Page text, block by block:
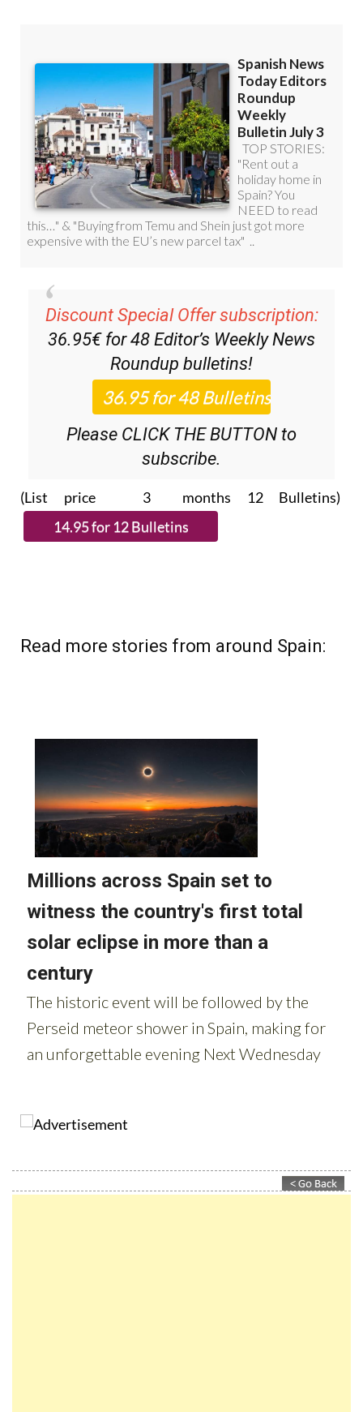
Discount Special Offer subscription:
36.95€ for 48Editor’s Weekly News
Roundupbulletins!
Please CLICK THE BUTTON to
subscribe.
(List price 3 months 12 Bulletins)